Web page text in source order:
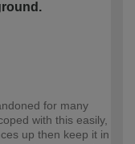
for many
with this easily,
up then keep it in